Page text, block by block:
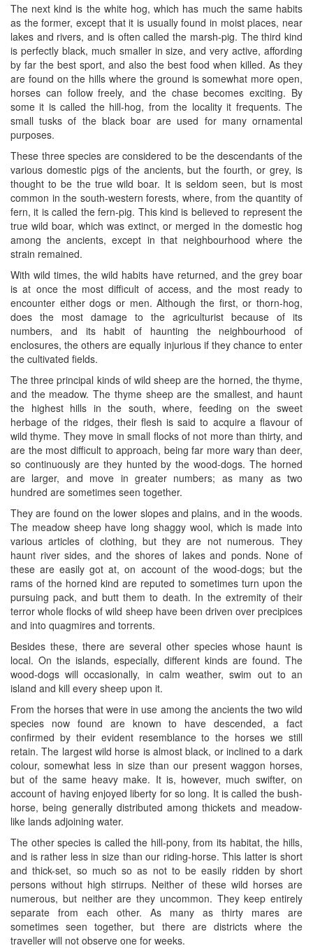
The next kind is the white hog, which has much the same habits
as the former, except that it is usually found in moist places, near
lakes and rivers, and is often called the marsh-pig. The third kind
is perfectly black, much smaller in size, and very active, affording
by far the best sport, and also the best food when killed. As they
are found on the hills where the ground is somewhat more open,
horses can follow freely, and the chase becomes exciting. By
some it is called the hill-hog, from the locality it frequents. The
small tusks of the black boar are used for many ornamental
purposes.
These three species are considered to be the descendants of the
various domestic pigs of the ancients, but the fourth, or grey, is
thought to be the true wild boar. It is seldom seen, but is most
common in the south-western forests, where, from the quantity of
fern, it is called the fern-pig. This kind is believed to represent the
true wild boar, which was extinct, or merged in the domestic hog
among the ancients, except in that neighbourhood where the
strain remained.
With wild times, the wild habits have returned, and the grey boar
is at once the most difficult of access, and the most ready to
encounter either dogs or men. Although the first, or thorn-hog,
does the most damage to the agriculturist because of its
numbers, and its habit of haunting the neighbourhood of
enclosures, the others are equally injurious if they chance to enter
the cultivated fields.
The three principal kinds of wild sheep are the horned, the thyme,
and the meadow. The thyme sheep are the smallest, and haunt
the highest hills in the south, where, feeding on the sweet
herbage of the ridges, their flesh is said to acquire a flavour of
wild thyme. They move in small flocks of not more than thirty, and
are the most difficult to approach, being far more wary than deer,
so continuously are they hunted by the wood-dogs. The horned
are larger, and move in greater numbers; as many as two
hundred are sometimes seen together.
They are found on the lower slopes and plains, and in the woods.
The meadow sheep have long shaggy wool, which is made into
various articles of clothing, but they are not numerous. They
haunt river sides, and the shores of lakes and ponds. None of
these are easily got at, on account of the wood-dogs; but the
rams of the horned kind are reputed to sometimes turn upon the
pursuing pack, and butt them to death. In the extremity of their
terror whole flocks of wild sheep have been driven over precipices
and into quagmires and torrents.
Besides these, there are several other species whose haunt is
local. On the islands, especially, different kinds are found. The
wood-dogs will occasionally, in calm weather, swim out to an
island and kill every sheep upon it.
From the horses that were in use among the ancients the two wild
species now found are known to have descended, a fact
confirmed by their evident resemblance to the horses we still
retain. The largest wild horse is almost black, or inclined to a dark
colour, somewhat less in size than our present waggon horses,
but of the same heavy make. It is, however, much swifter, on
account of having enjoyed liberty for so long. It is called the bush-
horse, being generally distributed among thickets and meadow-
like lands adjoining water.
The other species is called the hill-pony, from its habitat, the hills,
and is rather less in size than our riding-horse. This latter is short
and thick-set, so much so as not to be easily ridden by short
persons without high stirrups. Neither of these wild horses are
numerous, but neither are they uncommon. They keep entirely
separate from each other. As many as thirty mares are
sometimes seen together, but there are districts where the
traveller will not observe one for weeks.